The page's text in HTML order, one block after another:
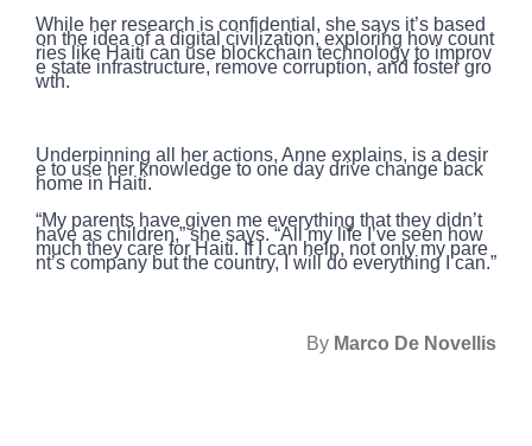
While her research is confidential, she says it’s based
on the idea of a digital civilization, exploring how count
ries like Haiti can use blockchain technology to improv
e state infrastructure, remove corruption, and foster gro
wth.
Underpinning all her actions, Anne explains, is a desir
e to use her knowledge to one day drive change back
home in Haiti.
“My parents have given me everything that they didn’t
have as children,” she says. “All my life I’ve seen how
much they care for Haiti. If I can help, not only my pare
nt’s company but the country, I will do everything I can.”
By Marco De Novellis